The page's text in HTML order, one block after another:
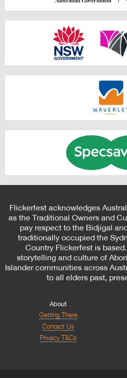
Flickerfest acknowledges
as the Traditional Owners and
pay respect to the Bidjigal
traditionally occupied the
Country Flickerfest is
storytelling and culture of
Islander communities across
to all elders past,
About
Getting There
Contact Us
Privacy T&Cs